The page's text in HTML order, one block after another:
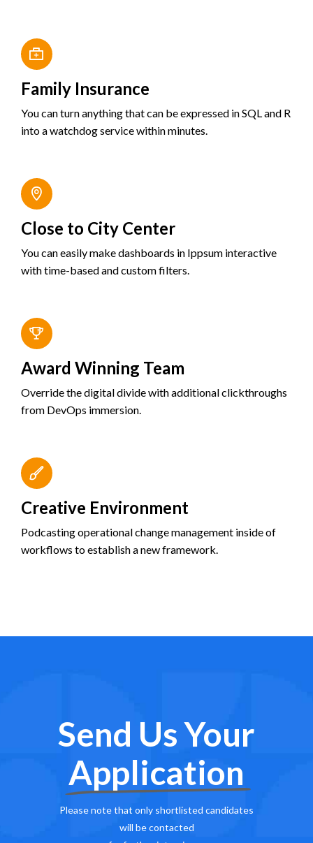
Family Insurance
You can turn anything that can be expressed in SQL and R
into a watchdog service within minutes.
Close to City Center
You can easily make dashboards in Ippsum interactive
with time-based and custom filters.
Award Winning Team
Override the digital divide with additional clickthroughs
from DevOps immersion.
Creative Environment
Podcasting operational change management inside of
workflows to establish a new framework.
Send Us Your
Application
Please note that only shortlisted candidates
will be contacted